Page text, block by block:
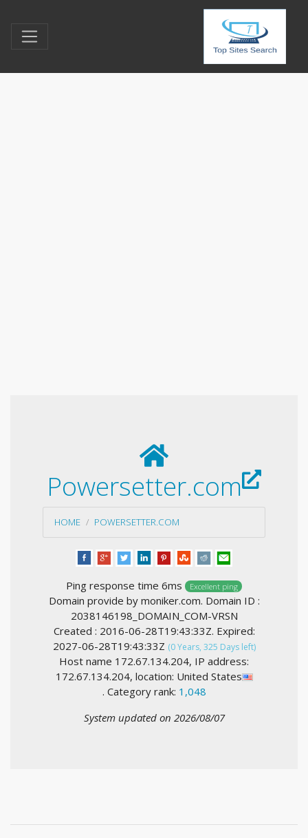
Powersetter.com
HOME POWERSETTER.COM
Ping response time 6ms Excellent ping
Domain provide by moniker.com. Domain ID :
2038146198_DOMAIN_COM-VRSN
Created : 2016-06-28T19:43:33Z. Expired:
2027-06-28T19:43:33Z (0 Years, 325 Days left)
Host name 172.67.134.204, IP address:
172.67.134.204, location: United States
. Category rank: 1,048
System updated on 2026/08/07